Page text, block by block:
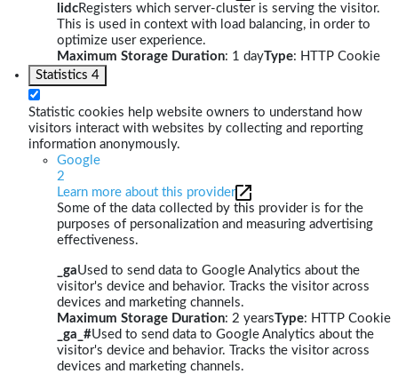
lidcRegisters which server-cluster is serving the visitor.
This is used in context with load balancing, in order to
optimize user experience.
Maximum Storage Duration: 1 dayType: HTTP Cookie
Statistics 4
Statistic cookies help website owners to understand how
visitors interact with websites by collecting and reporting
information anonymously.
Google
2
Learn more about this provider
Some of the data collected by this provider is for the
purposes of personalization and measuring advertising
effectiveness.
_gaUsed to send data to Google Analytics about the
visitor's device and behavior. Tracks the visitor across
devices and marketing channels.
Maximum Storage Duration: 2 yearsType: HTTP Cookie
_ga_#Used to send data to Google Analytics about the
visitor's device and behavior. Tracks the visitor across
devices and marketing channels.